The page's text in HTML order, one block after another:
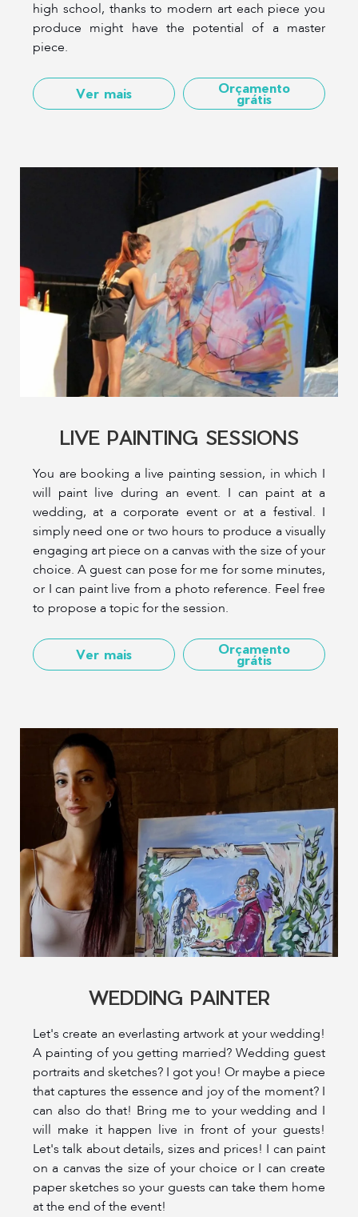
high school, thanks to modern art each piece you
produce might have the potential of a master
piece.
Ver mais Orçamento
grátis
LIVE PAINTING SESSIONS
You are booking a live painting session, in which I
will paint live during an event. I can paint at a
wedding, at a corporate event or at a festival. I
simply need one or two hours to produce a visually
engaging art piece on a canvas with the size of your
choice. A guest can pose for me for some minutes,
or I can paint live from a photo reference. Feel free
to propose a topic for the session.
Ver mais Orçamento
grátis
WEDDING PAINTER
Let's create an everlasting artwork at your wedding!
A painting of you getting married? Wedding guest
portraits and sketches? I got you! Or maybe a piece
that captures the essence and joy of the moment? I
can also do that! Bring me to your wedding and I
will make it happen live in front of your guests!
Let's talk about details, sizes and prices! I can paint
on a canvas the size of your choice or I can create
paper sketches so your guests can take them home
at the end of the event!